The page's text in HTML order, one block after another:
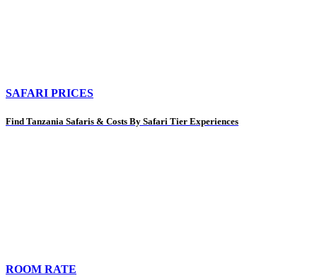
SAFARI PRICES
Find Tanzania Safaris & Costs By Safari Tier Experiences
ROOM RATE